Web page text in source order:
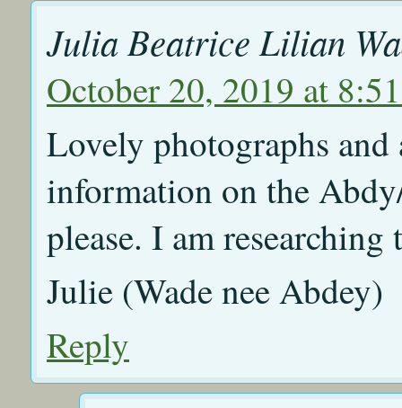
Julia Beatrice Lilian
October 20, 2019 at
Lovely photographs and
information on the
please. I am
Julie (Wade nee Abdey)
Reply